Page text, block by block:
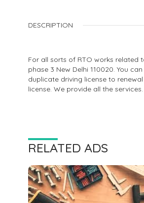
DESCRIPTION
For all sorts of RTO works related
phase 3 New Delhi 110020. You
duplicate driving license to
license. We provide all the services.
RELATED ADS